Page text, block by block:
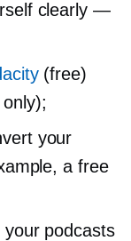
clearly —
(free)
your
a free
podcasts